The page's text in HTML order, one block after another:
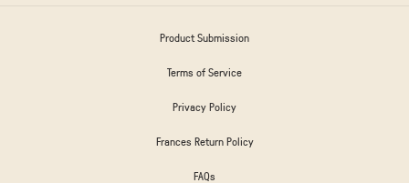
Product Submission
Terms of Service
Privacy Policy
Frances Return Policy
FAQs